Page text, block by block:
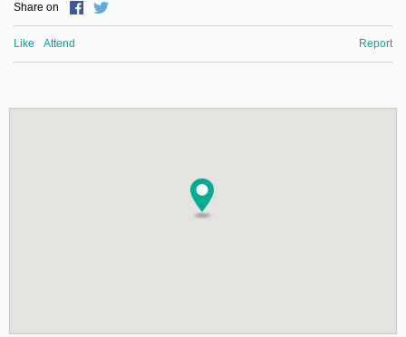
Share on
Like Attend Report